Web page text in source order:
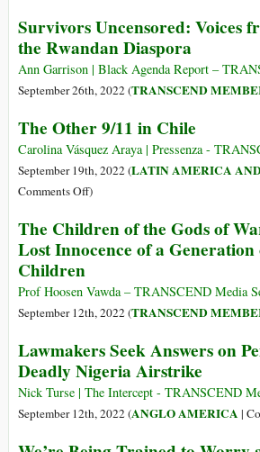
Survivors Uncensored: Voices
the Rwandan Diaspora
Ann Garrison | Black Agenda Report –
September 26th, 2022 (TRANSCEND
The Other 9/11 in Chile
Carolina Vásquez Araya | Pressenza -
September 19th, 2022 (LATIN AMERICA
Comments Offon
Other
9/11
Chile
)
The Children of the Gods of
Lost Innocence of a
Children
Prof Hoosen Vawda – TRANSCEND Media
September 12th, 2022 (TRANSCEND
Lawmakers Seek Answers on
Deadly Nigeria Airstrike
Nick Turse | The Intercept - TRANSCEND
September 12th, 2022 (ANGLO AMERICA |